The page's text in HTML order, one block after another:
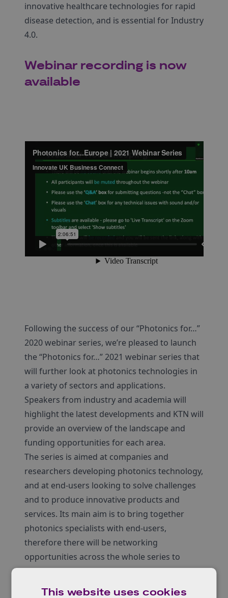
innovative healthcare technologies for rapid
disease detection, and is essential for Industry
4.0.
Webinar recording is now
available
Following the success of our “Photonics for…”
2020 webinar series, we’re pleased to launch
the “Photonics for…” 2021 webinar series that
will further look at photonics technologies in
a variety of sectors and applications.
Speakers from industry and academia will
highlight the latest developments and KTN will
provide an overview of the landscape and
funding opportunities for each area.
The series is aimed at companies and
researchers developing photonics technology,
and at end-users looking to solve challenges
and to produce innovative products and
services. Its main aim is to bring together
photonics specialists with end-users,
therefore there will be networking
opportunities across the whole series to
support collaboration.
This website uses cookies